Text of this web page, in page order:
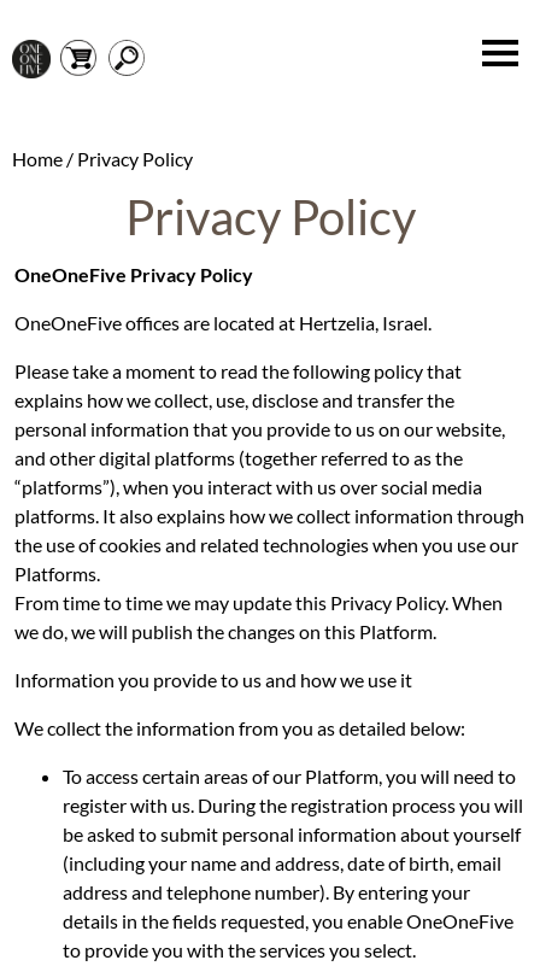
Home / Privacy Policy
Privacy Policy
OneOneFive Privacy Policy
OneOneFive offices are located at Hertzelia, Israel.
Please take a moment to read the following policy that
explains how we collect, use, disclose and transfer the
personal information that you provide to us on our website,
and other digital platforms (together referred to as the
“platforms”), when you interact with us over social media
platforms. It also explains how we collect information through
the use of cookies and related technologies when you use our
Platforms.
From time to time we may update this Privacy Policy. When
we do, we will publish the changes on this Platform.
Information you provide to us and how we use it
We collect the information from you as detailed below:
To access certain areas of our Platform, you will need to
register with us. During the registration process you will
be asked to submit personal information about yourself
(including your name and address, date of birth, email
address and telephone number). By entering your
details in the fields requested, you enable OneOneFive
to provide you with the services you select.